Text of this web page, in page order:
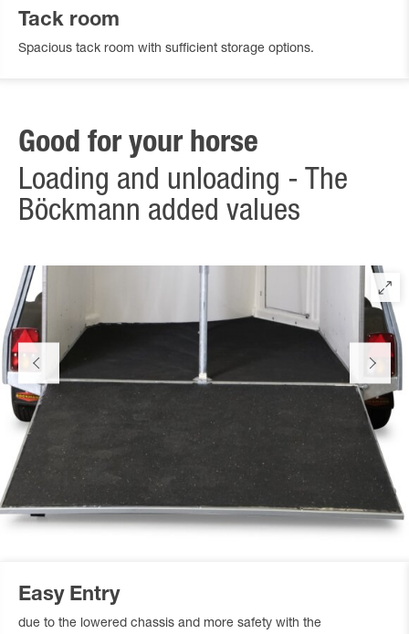
Tack room
Spacious tack room with sufficient storage options.
Good for your horse
Loading and unloading - The
Böckmann added values
Easy Entry
due to the lowered chassis and more safety with the